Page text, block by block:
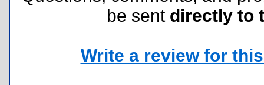
be sent directly to
Write a review for